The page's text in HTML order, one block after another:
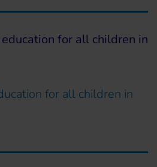
for all children in